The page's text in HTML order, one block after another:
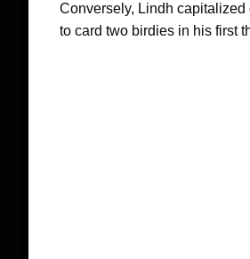
Conversely, Lindh
to card two birdies in his first